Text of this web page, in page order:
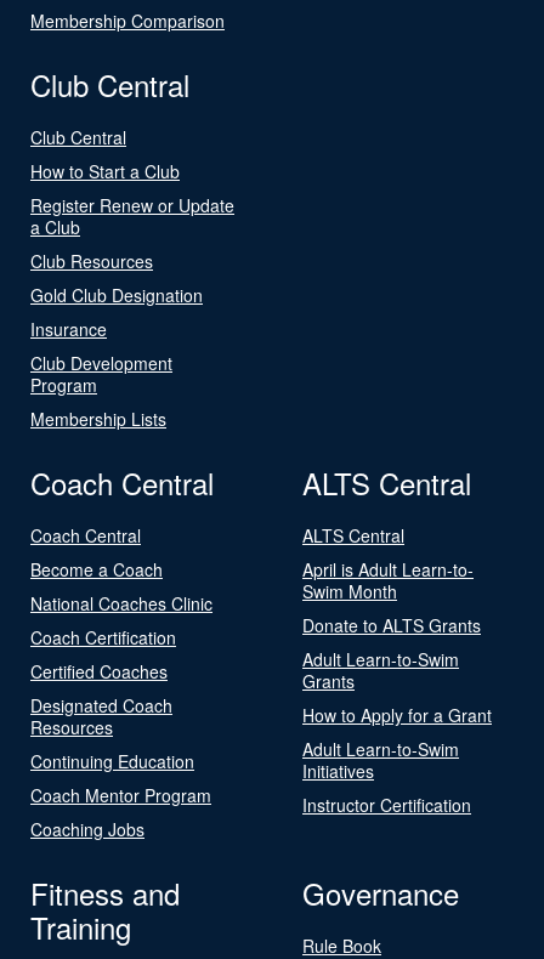
Membership Comparison
Club Central
Club Central
How to Start a Club
Register Renew or Update
a Club
Club Resources
Gold Club Designation
Insurance
Club Development
Program
Membership Lists
Coach Central
Coach Central
Become a Coach
National Coaches Clinic
Coach Certification
Certified Coaches
Designated Coach
Resources
Continuing Education
Coach Mentor Program
Coaching Jobs
ALTS Central
ALTS Central
April is Adult Learn-to-
Swim Month
Donate to ALTS Grants
Adult Learn-to-Swim
Grants
How to Apply for a Grant
Adult Learn-to-Swim
Initiatives
Instructor Certification
Fitness and
Training
Governance
Rule Book